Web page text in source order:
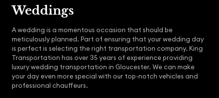
Weddings
A wedding is a momentous occasion that should be
meticulously planned. Part of ensuring that your wedding day
is perfect is selecting the right transportation company. King
Transportation has over 35 years of experience providing
luxury wedding transportation in Gloucester. We can make
your day even more special with our top-notch vehicles and
professional chauffeurs.